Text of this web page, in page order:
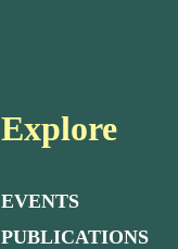
Explore
EVENTS
PUBLICATIONS